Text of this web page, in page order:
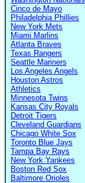
Cinco de Mayo
Philadelphia Phillies
New York Mets
Miami Marlins
Atlanta Braves
Texas Rangers
Seattle Mariners
Los Angeles Angels
Houston Astros
Athletics
Minnesota Twins
Kansas City Royals
Detroit Tigers
Cleveland Guardians
Chicago White Sox
Toronto Blue Jays
Tampa Bay Rays
New York Yankees
Boston Red Sox
Baltimore Orioles